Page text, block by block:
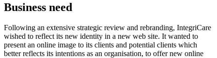
Business need
Following an extensive strategic review and rebranding, IntegriCare
wished to reflect its new identity in a new web site. It wanted to
present an online image to its clients and potential clients which
better reflects its intentions as an organisation, to offer new online